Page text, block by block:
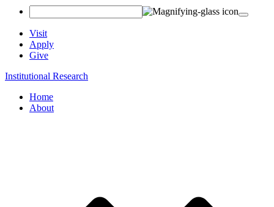
Visit
Apply
Give
Institutional Research
Home
About